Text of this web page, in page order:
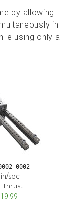
by allowing
in
using only a
0002
sec
Thrust